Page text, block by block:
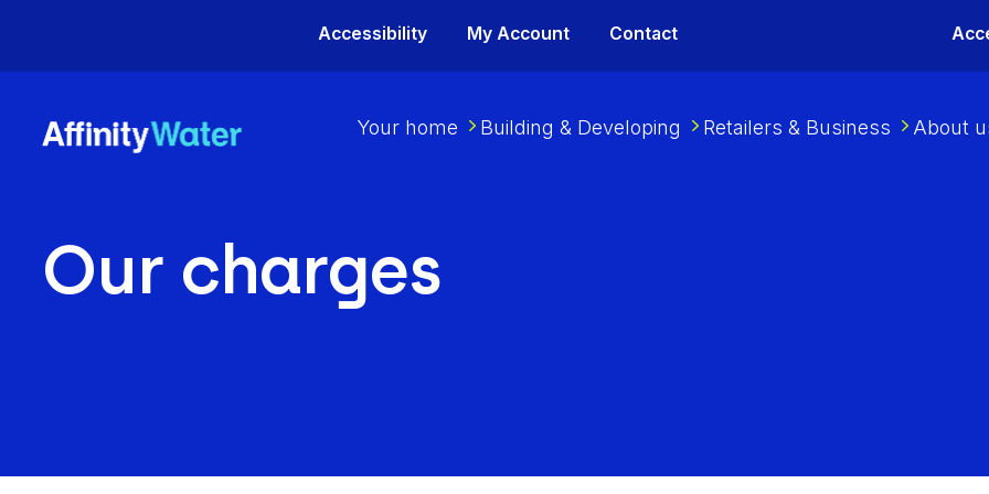
Accessibility My Account Contact
Your home Building & Developing Retailers & Business About
Our charges